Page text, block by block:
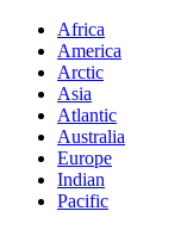
Africa
America
Arctic
Asia
Atlantic
Australia
Europe
Indian
Pacific